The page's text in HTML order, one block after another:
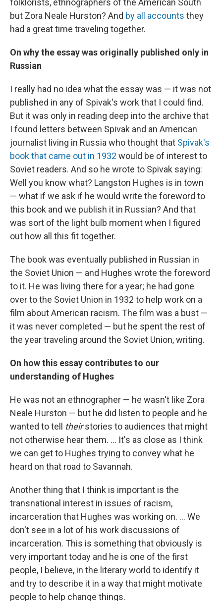
folklorists, ethnographers of the American South
but Zora Neale Hurston? And by all accounts they
had a great time traveling together.
On why the essay was originally published only in
Russian
I really had no idea what the essay was — it was not
published in any of Spivak's work that I could find.
But it was only in reading deep into the archive that
I found letters between Spivak and an American
journalist living in Russia who thought that Spivak's
book that came out in 1932 would be of interest to
Soviet readers. And so he wrote to Spivak saying:
Well you know what? Langston Hughes is in town
— what if we ask if he would write the foreword to
this book and we publish it in Russian? And that
was sort of the light bulb moment when I figured
out how all this fit together.
The book was eventually published in Russian in
the Soviet Union — and Hughes wrote the foreword
to it. He was living there for a year; he had gone
over to the Soviet Union in 1932 to help work on a
film about American racism. The film was a bust —
it was never completed — but he spent the rest of
the year traveling around the Soviet Union, writing.
On how this essay contributes to our
understanding of Hughes
He was not an ethnographer — he wasn't like Zora
Neale Hurston — but he did listen to people and he
wanted to tell theirstories to audiences that might
not otherwise hear them. ... It's as close as I think
we can get to Hughes trying to convey what he
heard on that road to Savannah.
Another thing that I think is important is the
transnational interest in issues of racism,
incarceration that Hughes was working on. ... We
don't see in a lot of his work discussions of
incarceration. This is something that obviously is
very important today and he is one of the first
people, I believe, in the literary world to identify it
and try to describe it in a way that might motivate
people to help change things.